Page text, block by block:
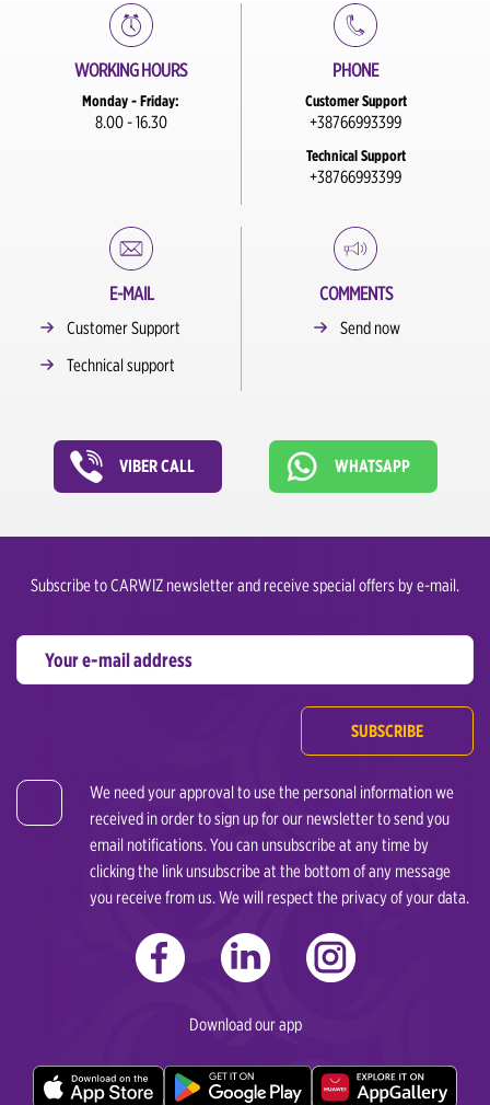
WORKING HOURS
Monday - Friday:
8.00 - 16.30
PHONE
Customer Support
+38766993399
Technical Support
+38766993399
E-MAIL
Customer Support
Technical support
COMMENTS
Send now
VIBER CALL WHATSAPP
Subscribe to CARWIZ newsletter and receive special offers by e-mail.
SUBSCRIBE
We need your approval to use the personal information we
received in order to sign up for our newsletter to send you
email notifications. You can unsubscribe at any time by
clicking the link unsubscribe at the bottom of any message
you receive from us. We will respect the privacy of your data.
Download our app